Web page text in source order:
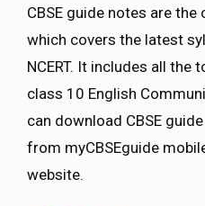
CBSE guide notes are
which covers the latest
NCERT. It includes all the
class 10 English
can download CBSE
from myCBSEguide
website.